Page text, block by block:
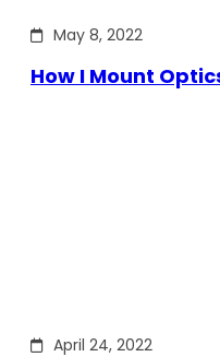
May 8, 2022
How I Mount
April 24, 2022